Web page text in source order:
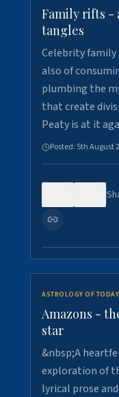
Family rifts -
tangles
Celebrity family
also of
plumbing the
that create
Peaty is at it
Posted: 5th August
ASTROLOGY OF
Amazons -
star
&nbsp;A
exploration of
lyrical prose